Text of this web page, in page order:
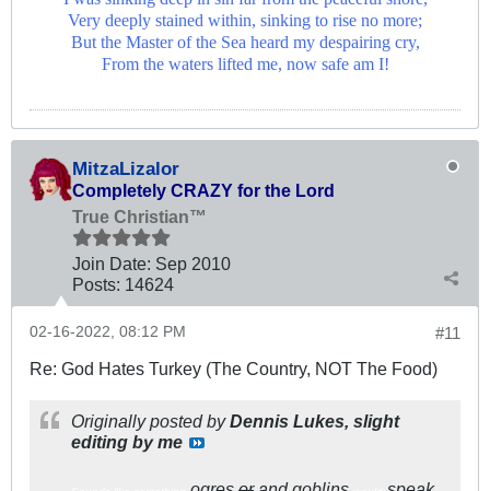
Very deeply stained within, sinking to rise no more;
But the Master of the Sea heard my despairing cry,
From the waters lifted me, now safe am I!
MitzaLizalor
Completely CRAZY for the Lord
True Christian™
Join Date: Sep 2010
Posts: 14624
#11
02-16-2022, 08:12 PM
Re: God Hates Turkey (The Country, NOT The Food)
Originally posted byDennis Lukes, slight
editing by me